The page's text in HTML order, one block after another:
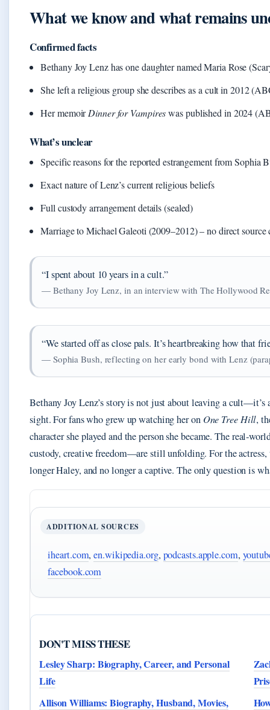
What we know and what remains
Confirmed facts
Bethany Joy Lenz has one daughter named Maria Rose
She left a religious group she describes as a cult in 2012
Her memoirDinner for Vampireswas published in 2024
What’s unclear
Specific reasons for the reported estrangement from Sophia
Exact nature of Lenz’s current religious beliefs
Full custody arrangement details (sealed)
Marriage to Michael Galeoti (2009–2012) – no direct source
“I spent about 10 years in a cult.”
— Bethany Joy Lenz, in an interview with The Hollywood
“We started off as close pals. It’s heartbreaking how that
— Sophia Bush, reflecting on her early bond with Lenz
Bethany Joy Lenz’s story is not just about leaving a
sight. For fans who grew up watching her on One Tree Hill,
character she played and the person she became. The
custody, creative freedom—are still unfolding. For the
longer Haley, and no longer a captive. The only question is
ADDITIONAL SOURCES
iheart.com,en.wikipedia.org, podcasts.apple.com,
facebook.com
DON'T MISS THESE
Lesley Sharp: Biography, Career, and Personal
Life
Allison Williams: Biography, Husband, Movies,